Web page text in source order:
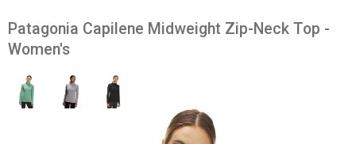
Patagonia Capilene Midweight Zip-Neck Top -
Women's